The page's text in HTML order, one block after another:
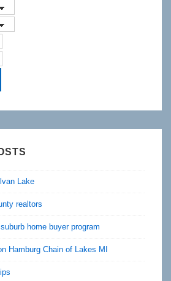
Lake
realtors
home buyer program
Hamburg Chain of Lakes MI